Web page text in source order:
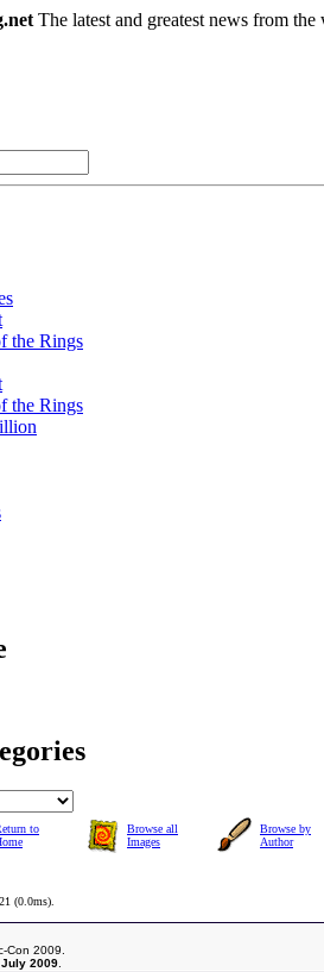
The latest and greatest news from
the Rings
the Rings
to
Browse all
Images
Browse by
Author
(0.0ms).
Con 2009.
2009.